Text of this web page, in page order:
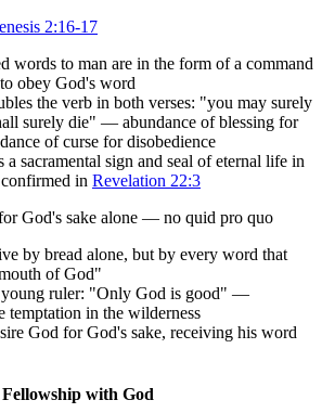
2:16-17
words to man are in the form of a command
obey God's word
the verb in both verses: "you may surely
surely die" — abundance of blessing for
of curse for disobedience
sacramental sign and seal of eternal life in
in Revelation 22:3
God's sake alone — no quid pro quo
by bread alone, but by every word that
of God"
young ruler: "Only God is good" —
temptation in the wilderness
God for God's sake, receiving his word
with God